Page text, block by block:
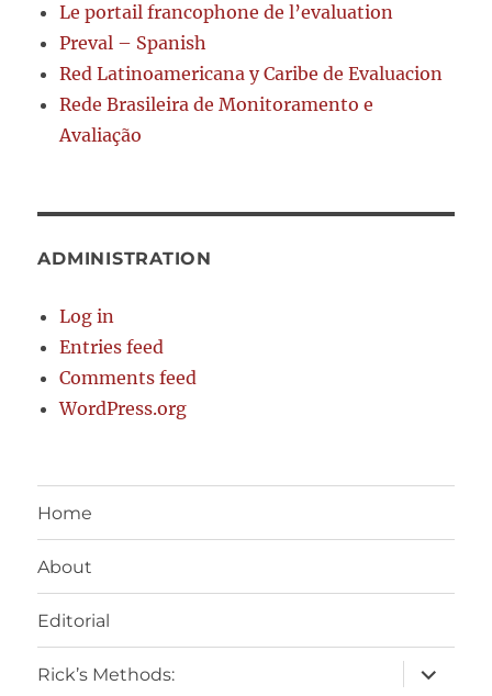
Le portail francophone de l’evaluation
Preval – Spanish
Red Latinoamericana y Caribe de Evaluacion
Rede Brasileira de Monitoramento e
Avaliação
ADMINISTRATION
Log in
Entries feed
Comments feed
WordPress.org
Home
About
Editorial
Rick’s Methods:
expand
child